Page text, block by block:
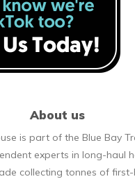
About us
is part of the Blue Bay
experts in long-haul
collecting tonnes of